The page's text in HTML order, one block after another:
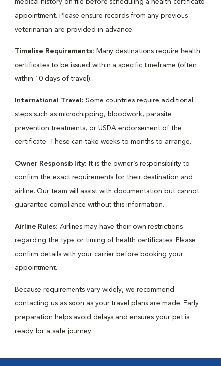
medical history on file before scheduling a health certificate
appointment. Please ensure records from any previous
veterinarian are provided in advance.
Timeline Requirements: Many destinations require health
certificates to be issued within a specific timeframe (often
within 10 days of travel).
International Travel: Some countries require additional
steps such as microchipping, bloodwork, parasite
prevention treatments, or USDA endorsement of the
certificate. These can take weeks to months to arrange.
Owner Responsibility: It is the owner’s responsibility to
confirm the exact requirements for their destination and
airline. Our team will assist with documentation but cannot
guarantee compliance without this information.
Airline Rules: Airlines may have their own restrictions
regarding the type or timing of health certificates. Please
confirm details with your carrier before booking your
appointment.
Because requirements vary widely, we recommend
contacting us as soon as your travel plans are made. Early
preparation helps avoid delays and ensures your pet is
ready for a safe journey.